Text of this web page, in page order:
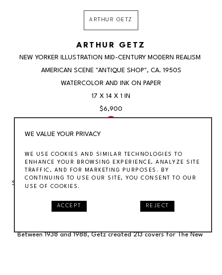
ARTHUR GETZ
ARTHUR GETZ
NEW YORKER ILLUSTRATION MID-CENTURY MODERN REALISM
AMERICAN SCENE "ANTIQUE SHOP", CA. 1950S
WATERCOLOR AND INK ON PAPER
17 X 14 X 1 IN
$6,900
New Yorker Illustration Mid-Century Modern Realism American
Scene "Antique Shop"Arthur Getz (1913-1996) "Antique Shop," 13 x
center.Getz was an American illustrator best known for his fifty-
Between 1938 and 1988, Getz created 213 covers for The New
WE VALUE YOUR PRIVACY
WE USE COOKIES AND SIMILAR TECHNOLOGIES TO
ENHANCE YOUR BROWSING EXPERIENCE, ANALYZE SITE
TRAFFIC, AND FOR MARKETING PURPOSES. BY
CONTINUING TO USE OUR SITE, YOU CONSENT TO OUR
USE OF COOKIES.
ACCEPT REJECT